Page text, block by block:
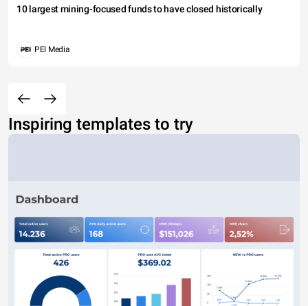
10 largest mining-focused funds to have closed historically
PEI Media
Inspiring templates to try